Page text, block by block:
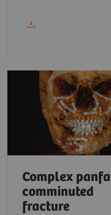
Complex
comminuted
fracture